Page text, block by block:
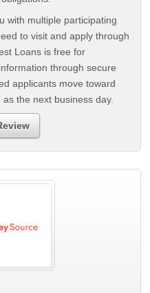
with multiple participating
to visit and apply through
Loans is free for
through secure
applicants move toward
the next business day.